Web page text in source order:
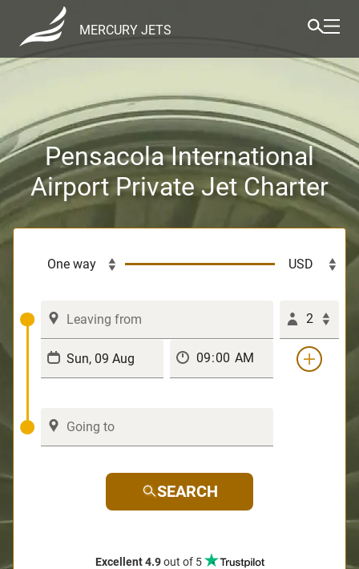
MERCURY JETS
Pensacola International
Airport Private Jet Charter
2
SEARCH
Excellent 4.9out of 5